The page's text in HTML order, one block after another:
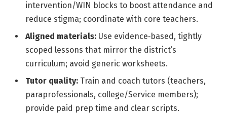
intervention/WIN blocks to boost attendance and
reduce stigma; coordinate with core teachers.
Aligned materials: Use evidence‑based, tightly
scoped lessons that mirror the district’s
curriculum; avoid generic worksheets.
Tutor quality: Train and coach tutors (teachers,
paraprofessionals, college/Service members);
provide paid prep time and clear scripts.